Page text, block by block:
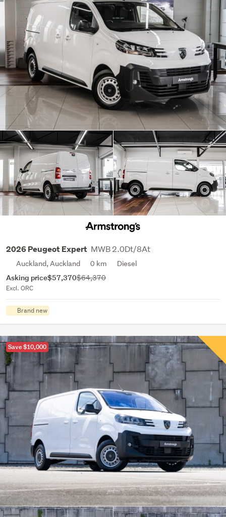
2026 Peugeot Expert MWB 2.0Dt/8At
Auckland, Auckland 0 km Diesel
Asking price$57,370$64,370
Excl. ORC
Brand new
Save $10,000